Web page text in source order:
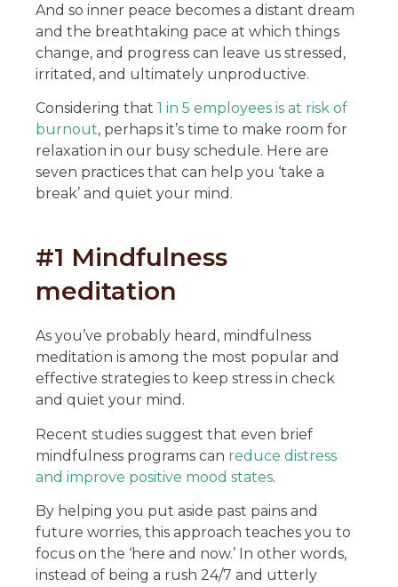
And so inner peace becomes a distant dream
and the breathtaking pace at which things
change, and progress can leave us stressed,
irritated, and ultimately unproductive.
Considering that 1 in 5 employees is at risk of
burnout, perhaps it’s time to make room for
relaxation in our busy schedule. Here are
seven practices that can help you ‘take a
break’ and quiet your mind.
#1 Mindfulness
meditation
As you’ve probably heard, mindfulness
meditation is among the most popular and
effective strategies to keep stress in check
and quiet your mind.
Recent studies suggest that even brief
mindfulness programs can reduce distress
and improve positive mood states.
By helping you put aside past pains and
future worries, this approach teaches you to
focus on the ‘here and now.’ In other words,
instead of being a rush 24/7 and utterly